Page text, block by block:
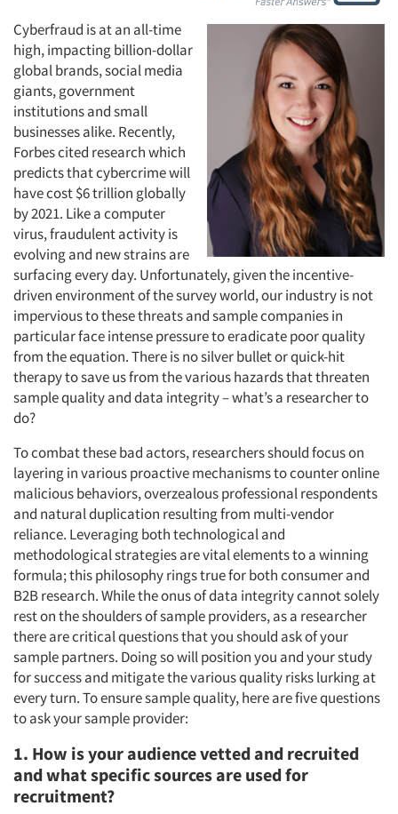
Cyberfraud is at an all-time
high, impacting billion-dollar
global brands, social media
giants, government
institutions and small
businesses alike. Recently,
Forbes cited research which
predicts that cybercrime will
have cost $6 trillion globally
by 2021. Like a computer
virus, fraudulent activity is
evolving and new strains are
surfacing every day. Unfortunately, given the incentive-
driven environment of the survey world, our industry is not
impervious to these threats and sample companies in
particular face intense pressure to eradicate poor quality
from the equation. There is no silver bullet or quick-hit
therapy to save us from the various hazards that threaten
sample quality and data integrity – what’s a researcher to
do?
To combat these bad actors, researchers should focus on
layering in various proactive mechanisms to counter online
malicious behaviors, overzealous professional respondents
and natural duplication resulting from multi-vendor
reliance. Leveraging both technological and
methodological strategies are vital elements to a winning
formula; this philosophy rings true for both consumer and
B2B research. While the onus of data integrity cannot solely
rest on the shoulders of sample providers, as a researcher
there are critical questions that you should ask of your
sample partners. Doing so will position you and your study
for success and mitigate the various quality risks lurking at
every turn. To ensure sample quality, here are five questions
to ask your sample provider:
1. How is your audience vetted and recruited
and what specific sources are used for
recruitment?